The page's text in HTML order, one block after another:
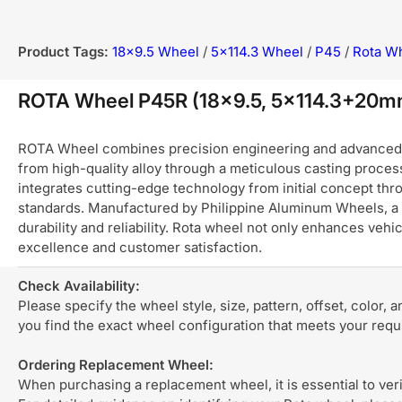
Product Tags: 18x9.5 Wheel / 5x114.3 Wheel / P45 / Rota
ROTA Wheel P45R (18x9.5,
ROTA Wheel combines precision engineering and
from high-quality alloy through a meticulous casting
integrates cutting-edge technology from initial concept
standards. Manufactured by Philippine Aluminum Wheels,
durability and reliability. Rota wheel not only enhances
excellence and customer satisfaction.
Check Availability:
Please specify the wheel style, size, pattern, offset, color,
you find the exact wheel configuration that meets your
Ordering Replacement Wheel:
When purchasing a replacement wheel, it is essential to